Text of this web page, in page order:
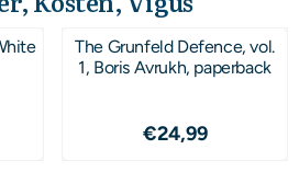
The Grunfeld Defence, vol.
1, Boris Avrukh, paperback
Price: 24,99
€24,99